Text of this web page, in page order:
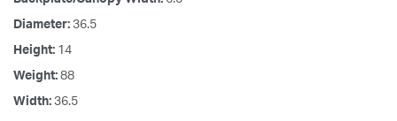
Diameter: 36.5
Height: 14
Weight: 88
Width: 36.5